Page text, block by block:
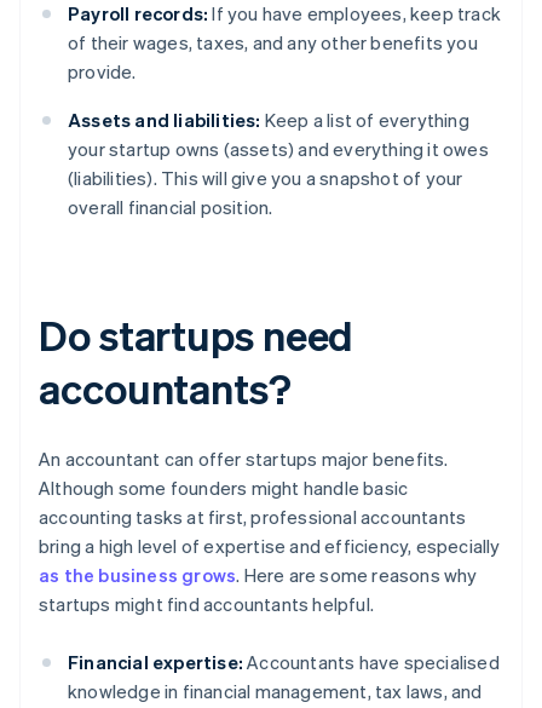
Payroll records: If you have employees, keep track
of their wages, taxes, and any other benefits you
provide.
Assets and liabilities: Keep a list of everything
your startup owns (assets) and everything it owes
(liabilities). This will give you a snapshot of your
overall financial position.
Do startups need
accountants?
An accountant can offer startups major benefits.
Although some founders might handle basic
accounting tasks at first, professional accountants
bring a high level of expertise and efficiency, especially
as the business grows. Here are some reasons why
startups might find accountants helpful.
Financial expertise: Accountants have specialised
knowledge in financial management, tax laws, and